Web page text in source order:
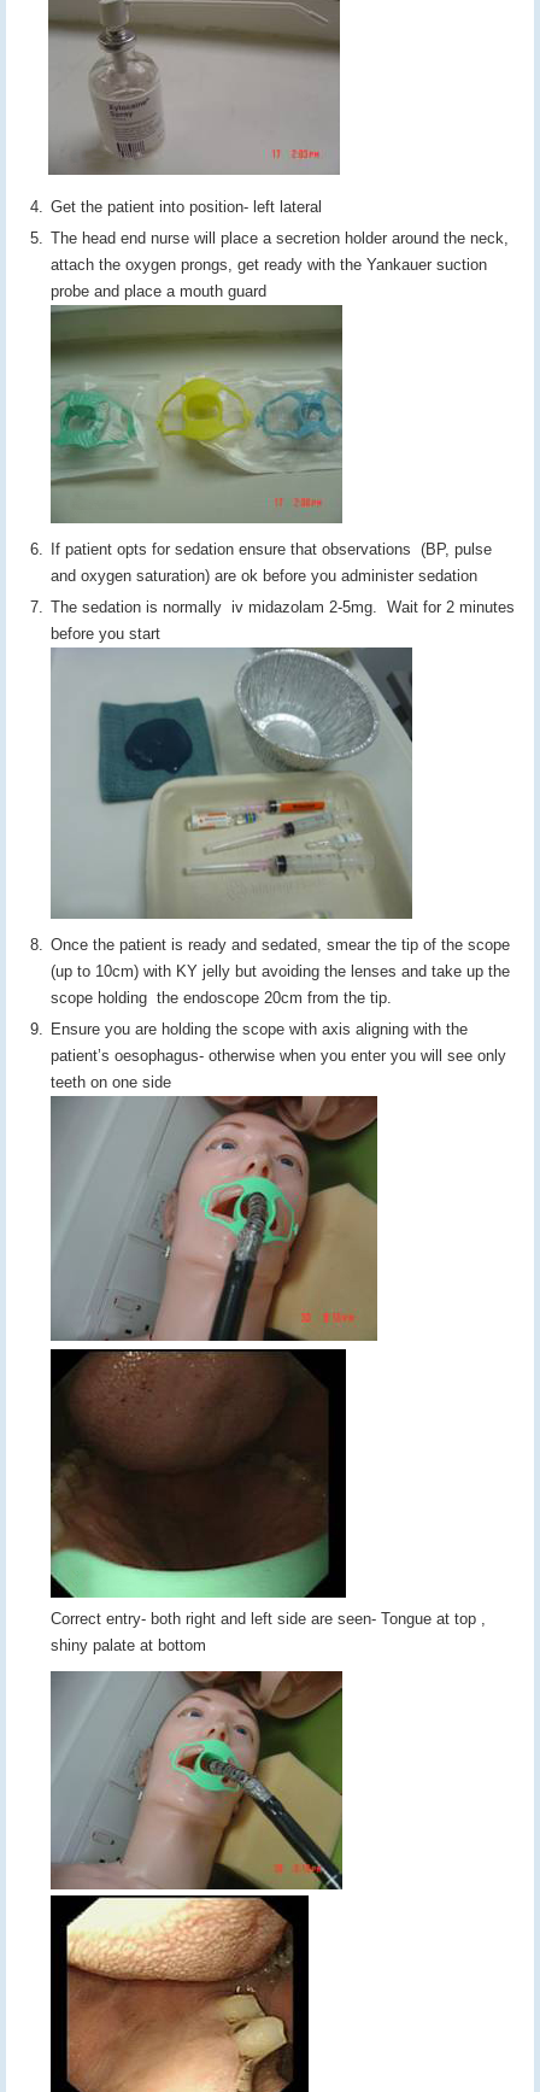
Get the patient into position- left lateral
The head end nurse will place a secretion holder around the neck,
attach the oxygen prongs, get ready with the Yankauer suction
probe and place a mouth guard
If patient opts for sedation ensure that observations (BP, pulse
and oxygen saturation) are ok before you administer sedation
The sedation is normally iv midazolam 2-5mg. Wait for 2 minutes
before you start
Once the patient is ready and sedated, smear the tip of the scope
(up to 10cm) with KY jelly but avoiding the lenses and take up the
scope holding the endoscope 20cm from the tip.
Ensure you are holding the scope with axis aligning with the
patient’s oesophagus- otherwise when you enter you will see only
teeth on one side
Correct entry- both right and left side are seen- Tongue at top ,
shiny palate at bottom